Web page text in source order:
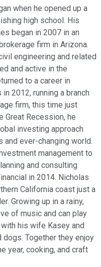
when he opened up a
high school. His
began in 2007 in an
firm in Arizona.
engineering and related
and active in the
to a career in
2012, running a branch
firm, this time just
Great Recession, he
investing approach
and ever-changing world.
management to
and consulting
in 2014. Nicholas
California coast just a
Growing up in a rainy,
of music and can play
his wife Kasey and
Together they enjoy
year, cooking, and craft